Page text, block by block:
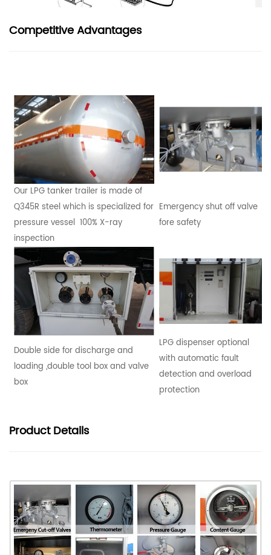
Competitive Advantages
Our LPG tanker trailer is made of
Q345R steel which is specialized for
pressure vessel 100% X-ray
inspection
Emergency shut off valve
fore safety
Double side for discharge and
loading ,double tool box and valve
box
LPG dispenser optional
with automatic fault
detection and overload
protection
ProductDetails